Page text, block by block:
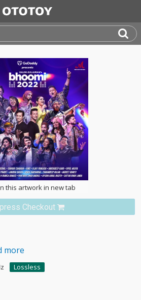
this artwork in new tab
Checkout
more
Lossless